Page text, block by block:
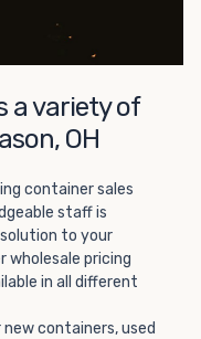
a variety of
OH
container sales
staff is
to your
wholesale pricing
in all different
containers, used